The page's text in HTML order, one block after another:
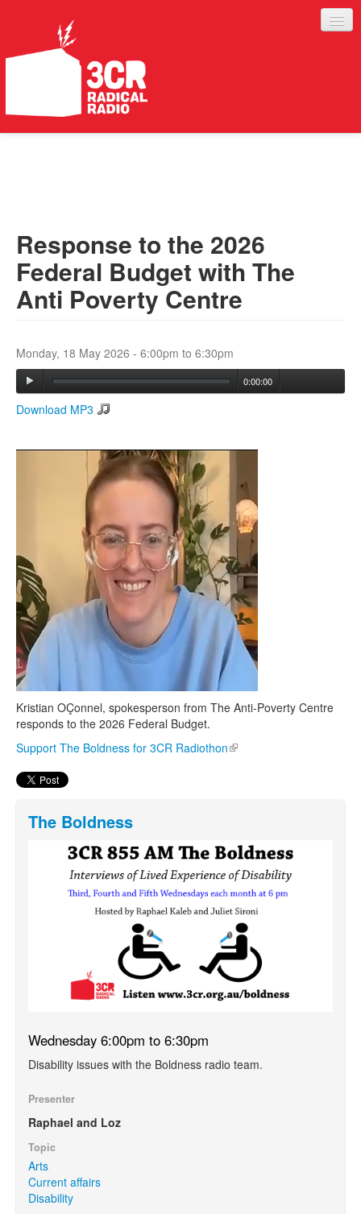
ABOUT
SERVICES
Search form
Search
Response to the 2026
Federal Budget with The
Anti Poverty Centre
Monday, 18 May 2026 - 6:00pm to 6:30pm
0:00:00
Download MP3
Kristian OÇonnel, spokesperson from The Anti-Poverty Centre
responds to the 2026 Federal Budget.
Support The Boldness for 3CR Radiothon(link is external)
The Boldness
Wednesday 6:00pm to 6:30pm
Disability issues with the Boldness radio team.
Presenter
Raphael and Loz
Topic
Arts
Current affairs
Disability